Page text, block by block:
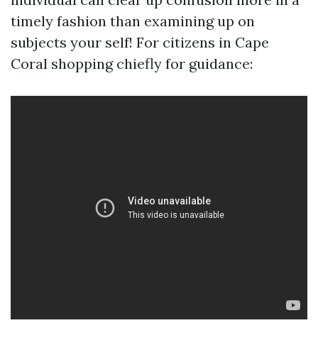
timely fashion than examining up on
subjects your self! For citizens in Cape
Coral shopping chiefly for guidance: